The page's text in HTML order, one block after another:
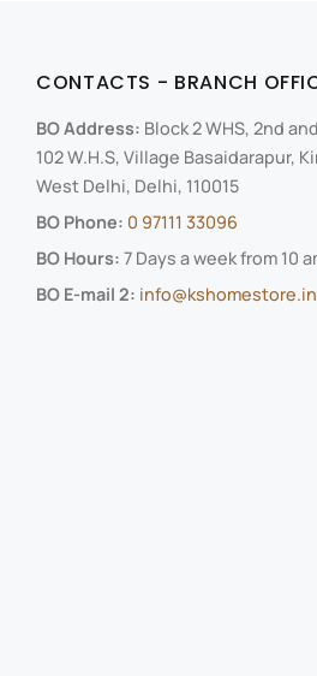
CONTACTS - BRANCH
BO Address: Block 2 WHS, 2nd
102 W.H.S, Village Basaidarapur,
West Delhi, Delhi, 110015
BO Phone: 0 97111 33096
BO Hours: 7 Days a week from 10
BO E-mail 2: info@kshomestore.in